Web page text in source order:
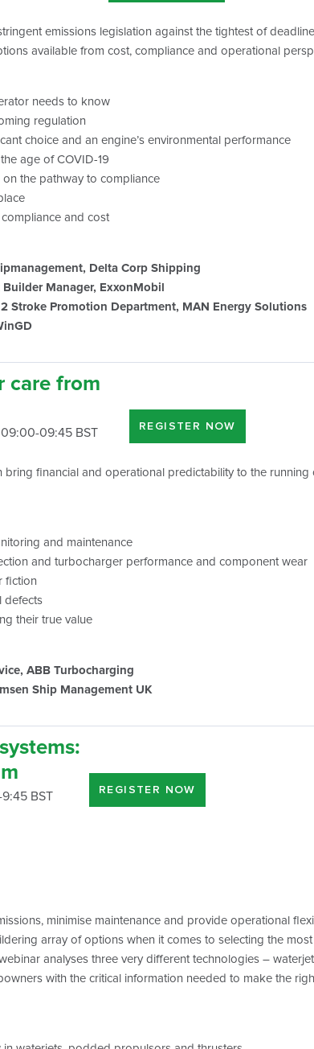
emissions legislation against the tightest of
available from cost, compliance and operational
needs to know
regulation
choice and an engine’s environmental performance
age of COVID-19
the pathway to compliance
and cost
Delta Corp Shipping
Manager, ExxonMobil
Stroke Promotion Department, MAN Energy Solutions
care from
09:00-09:45 BST
REGISTER NOW
financial and operational predictability to the running
and maintenance
and turbocharger performance and component wear
fiction
defects
their true value
ABB Turbocharging
Ship Management UK
BST
REGISTER NOW
minimise maintenance and provide operational
array of options when it comes to selecting the
analyses three very different technologies –
with the critical information needed to make the